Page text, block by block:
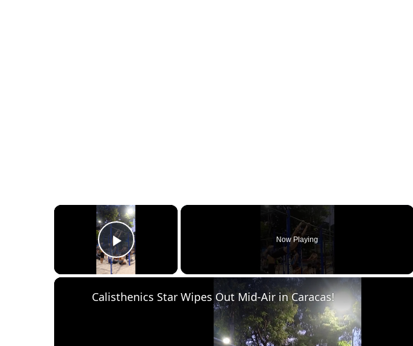
×
Play Video
Now Playing
Calisthenics Star Wipes Out Mid-Air in Caracas!